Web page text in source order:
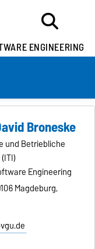
ENGINEERING
Broneske
und Betriebliche
Engineering
Magdeburg,